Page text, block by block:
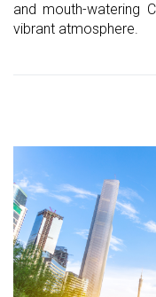
and mouth-watering
vibrant atmosphere.